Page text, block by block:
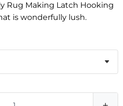
Rug Making Latch Hooking
is wonderfully lush.